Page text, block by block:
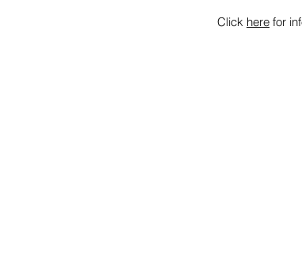
Click here for